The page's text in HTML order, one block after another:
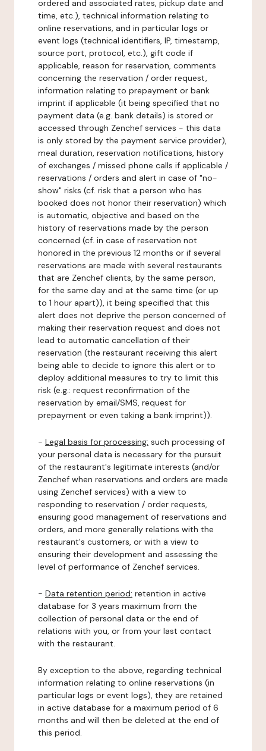
ordered and associated rates, pickup date and
time, etc.), technical information relating to
online reservations, and in particular logs or
event logs (technical identifiers, IP, timestamp,
source port, protocol, etc.), gift code if
applicable, reason for reservation, comments
concerning the reservation / order request,
information relating to prepayment or bank
imprint if applicable (it being specified that no
payment data (e.g. bank details) is stored or
accessed through Zenchef services - this data
is only stored by the payment service provider),
meal duration, reservation notifications, history
of exchanges / missed phone calls if applicable /
reservations / orders and alert in case of "no-
show" risks (cf. risk that a person who has
booked does not honor their reservation) which
is automatic, objective and based on the
history of reservations made by the person
concerned (cf. in case of reservation not
honored in the previous 12 months or if several
reservations are made with several restaurants
that are Zenchef clients, by the same person,
for the same day and at the same time (or up
to 1 hour apart)), it being specified that this
alert does not deprive the person concerned of
making their reservation request and does not
lead to automatic cancellation of their
reservation (the restaurant receiving this alert
being able to decide to ignore this alert or to
deploy additional measures to try to limit this
risk (e.g.: request reconfirmation of the
reservation by email/SMS, request for
prepayment or even taking a bank imprint)).
- Legal basis for processing: such processing of
your personal data is necessary for the pursuit
of the restaurant's legitimate interests (and/or
Zenchef when reservations and orders are made
using Zenchef services) with a view to
responding to reservation / order requests,
ensuring good management of reservations and
orders, and more generally relations with the
restaurant's customers, or with a view to
ensuring their development and assessing the
level of performance of Zenchef services.
- Data retention period: retention in active
database for 3 years maximum from the
collection of personal data or the end of
relations with you, or from your last contact
with the restaurant.
By exception to the above, regarding technical
information relating to online reservations (in
particular logs or event logs), they are retained
in active database for a maximum period of 6
months and will then be deleted at the end of
this period.